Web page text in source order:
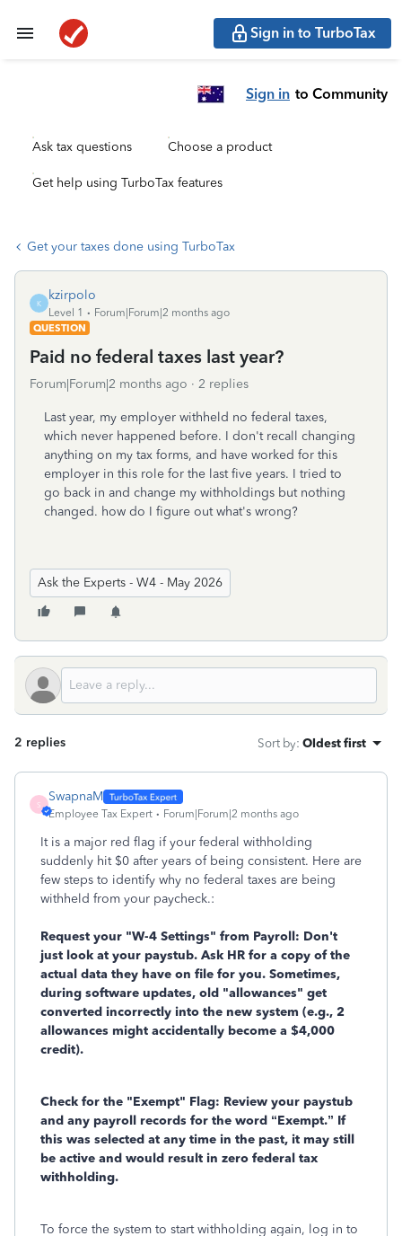
Sign in to TurboTax
Sign in to Community
Ask tax questions Choose a product
Get help using TurboTax features
Get your taxes done using TurboTax
K
kzirpolo
Level 1
Forum|Forum|2 months ago
QUESTION
Paid no federal taxes last year?
Forum|Forum|2 months ago 2 replies
Last year, my employer withheld no federal taxes,
which never happened before. I don't recall changing
anything on my tax forms, and have worked for this
employer in this role for the last five years. I tried to
go back in and change my withholdings but nothing
changed. how do I figure out what's wrong?
Ask the Experts - W4 - May 2026
2 replies Sort by: Oldest first
S
SwapnaM
Employee Tax Expert Forum|Forum|2 months ago
It is a major red flag if your federal withholding
suddenly hit $0 after years of being consistent. Here are
few steps to identify why no federal taxes are being
withheld from your paycheck.:
Request your "W-4 Settings" from Payroll: Don't
just look at your paystub. Ask HR for a copy of the
actual data they have on file for you. Sometimes,
during software updates, old "allowances" get
converted incorrectly into the new system (e.g., 2
allowances might accidentally become a $4,000
credit).
Check for the "Exempt" Flag: Review your paystub
and any payroll records for the word “Exempt.” If
this was selected at any time in the past, it may still
be active and would result in zero federal tax
withholding.
To force the system to start withholding again, log in to